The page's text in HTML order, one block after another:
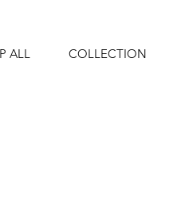
ALL COLLECTION